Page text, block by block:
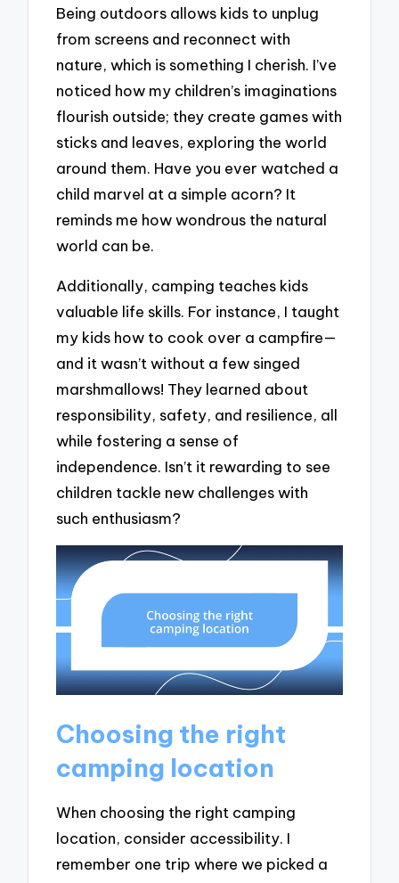
Being outdoors allows kids to unplug
from screens and reconnect with
nature, which is something I cherish. I’ve
noticed how my children’s imaginations
flourish outside; they create games with
sticks and leaves, exploring the world
around them. Have you ever watched a
child marvel at a simple acorn? It
reminds me how wondrous the natural
world can be.
Additionally, camping teaches kids
valuable life skills. For instance, I taught
my kids how to cook over a campfire—
and it wasn’t without a few singed
marshmallows! They learned about
responsibility, safety, and resilience, all
while fostering a sense of
independence. Isn’t it rewarding to see
children tackle new challenges with
such enthusiasm?
Choosing the right
camping location
When choosing the right camping
location, consider accessibility. I
remember one trip where we picked a